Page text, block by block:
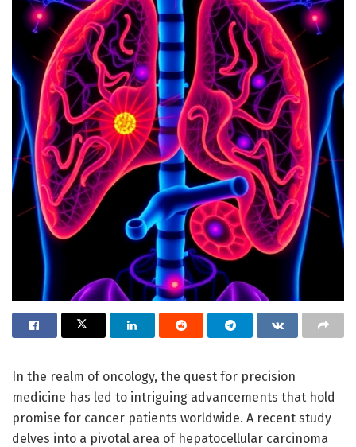
In the realm of oncology, the quest for precision
medicine has led to intriguing advancements that hold
promise for cancer patients worldwide. A recent study
delves into a pivotal area of hepatocellular carcinoma